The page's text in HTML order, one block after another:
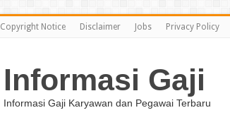
Copyright Notice Disclaimer Jobs Privacy Policy
Informasi Gaji
Informasi Gaji Karyawan dan Pegawai Terbaru